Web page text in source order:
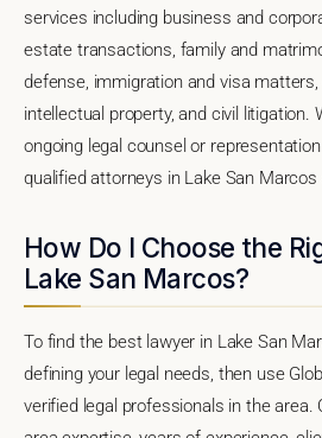
services including business and
estate transactions, family and
defense, immigration and visa
intellectual property, and civil litigation.
ongoing legal counsel or
qualified attorneys in Lake San
How Do I Choose the
Lake San Marcos?
To find the best lawyer in Lake San
defining your legal needs, then use
verified legal professionals in the area.